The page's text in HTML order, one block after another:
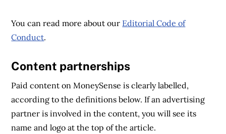
You can read more about our Editorial Code of
Conduct.
Content partnerships
Paid content on MoneySense is clearly labelled,
according to the definitions below. If an advertising
partner is involved in the content, you will see its
name and logo at the top of the article.